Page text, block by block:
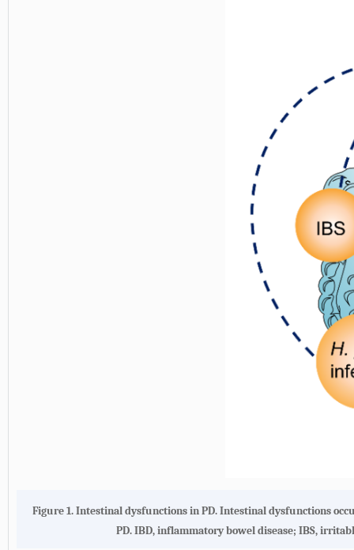
Figure 1. Intestinal dysfunctions in PD. Intestinal dysfunctions
PD. IBD, inflammatory bowel disease; IBS,